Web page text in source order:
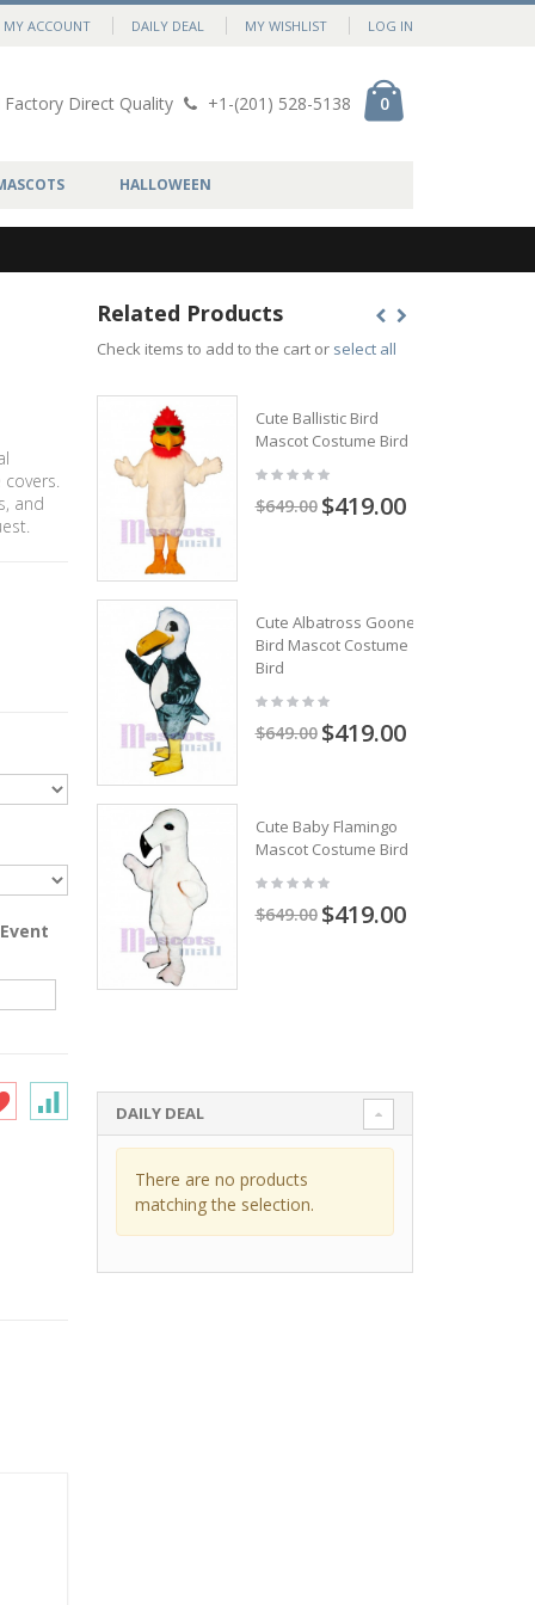
MY ACCOUNT DAILY DEAL MY WISHLIST LOG IN
Factory Direct Quality +1-(201) 528-5138 0
HALLOWEEN
and
Related Products
Check items to add to the cart or select all
Cute Ballistic Bird
Mascot Costume Bird
$649.00 $419.00
Cute Albatross Gooney
Bird Mascot Costume
Bird
$649.00 $419.00
Cute Baby Flamingo
Mascot Costume Bird
$649.00 $419.00
DAILY DEAL
There are no products
matching the selection.